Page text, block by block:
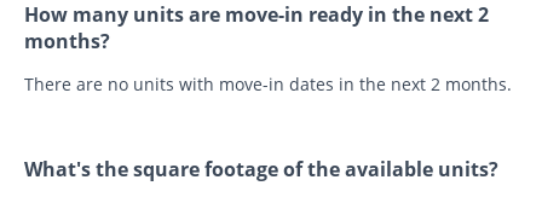
How many units are move-in ready in the next 2
months?
There are no units with move-in dates in the next 2 months.
What's the square footage of the available units?